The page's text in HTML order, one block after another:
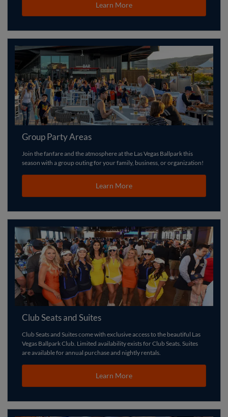
Learn More
Group Party Areas
Join the fanfare and the atmosphere at the Las Vegas Ballpark this
season with a group outing for your family, business, or organization!
Learn More
Club Seats and Suites
Club Seats and Suites come with exclusive access to the beautiful Las
Vegas Ballpark Club. Limited availability exists for Club Seats. Suites
are available for annual purchase and nightly rentals.
Learn More